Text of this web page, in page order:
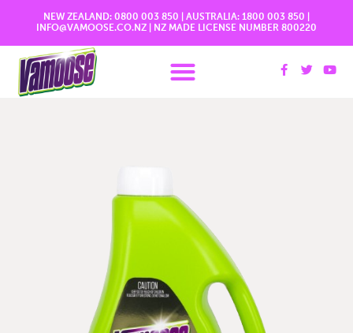
NEW ZEALAND: 0800 003 850 | AUSTRALIA: 1800 003 850
INFO@VAMOOSE.CO.NZ
NZ MADE LICENSE NUMBER 800220